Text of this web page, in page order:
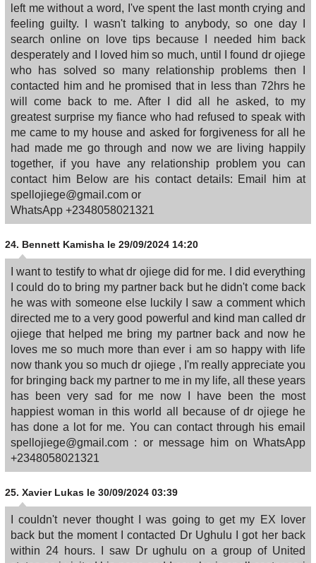
left me without a word, I've spent the last month crying and
feeling guilty. I wasn't talking to anybody, so one day I
search online on love tips because I needed him back
desperately and I loved him so much, until I found dr ojiege
who has solved so many relationship problems then I
contacted him and he promised that in less than 72hrs he
will come back to me. After I did all he asked, to my
greatest surprise my fiance who had refused to speak with
me came to my house and asked for forgiveness for all he
had made me go through and now we are living happily
together, if you have any relationship problem you can
contact him Below are his contact details: Email him at
spellojiege@gmail.com or
WhatsApp +2348058021321
24. Bennett Kamisha le 29/09/2024 14:20
I want to testify to what dr ojiege did for me. I did everything
I could do to bring my partner back but he didn't come back
he was with someone else luckily I saw a comment which
directed me to a very good powerful and kind man called dr
ojiege that helped me bring my partner back and now he
loves me so much more than ever i am so happy with life
now thank you so much dr ojiege , I'm really appreciate you
for bringing back my partner to me in my life, all these years
has been very sad for me now I have been the most
happiest woman in this world all because of dr ojiege he
has done a lot for me. You can contact through his email
spellojiege@gmail.com : or message him on WhatsApp
+2348058021321
25. Xavier Lukas le 30/09/2024 03:39
I couldn't never thought I was going to get my EX lover
back but the moment I contacted Dr Ughulu I got her back
within 24 hours. I saw Dr ughulu on a group of United